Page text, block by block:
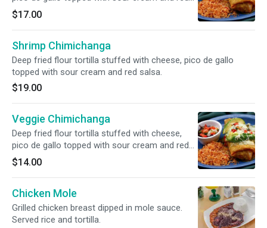
salsa.
$17.00
Shrimp Chimichanga
Deep fried flour tortilla stuffed with cheese, pico de gallo
topped with sour cream and red salsa.
$19.00
Veggie Chimichanga
Deep fried flour tortilla stuffed with cheese,
pico de gallo topped with sour cream and red
salsa.
$14.00
Chicken Mole
Grilled chicken breast dipped in mole sauce.
Served rice and tortilla.